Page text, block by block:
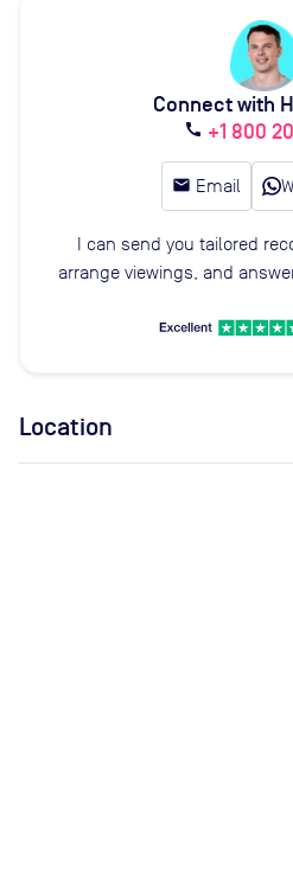
Connect with
call +1 800
email Email
I can send you tailored
arrange viewings, and
Location